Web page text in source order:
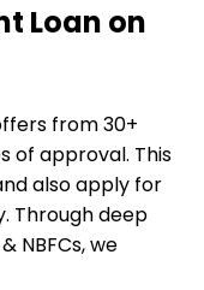
Loan on
from 30+
of approval. This
also apply for
Through deep
NBFCs, we